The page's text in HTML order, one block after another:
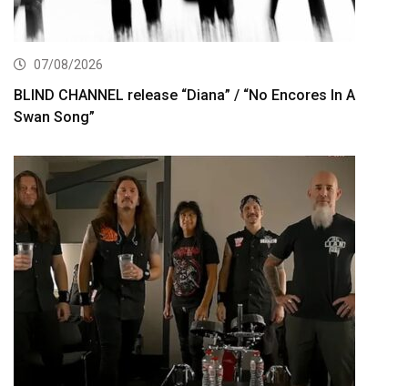
07/08/2026
BLIND CHANNEL release “Diana” / “No Encores In A
Swan Song”